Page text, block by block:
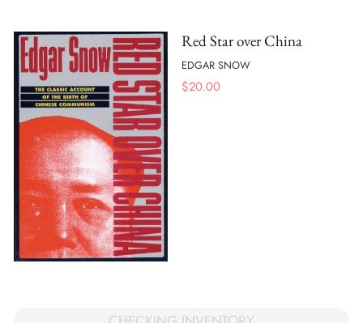
Red Star over China
EDGAR SNOW
$20.00